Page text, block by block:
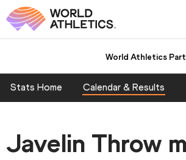
World Athletics
Stats Home Calendar & Results
Javelin Throw